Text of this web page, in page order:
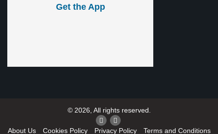
Get the App
© 2026, All rights reserved.
About Us Cookies Policy Privacy Policy Terms and Conditions